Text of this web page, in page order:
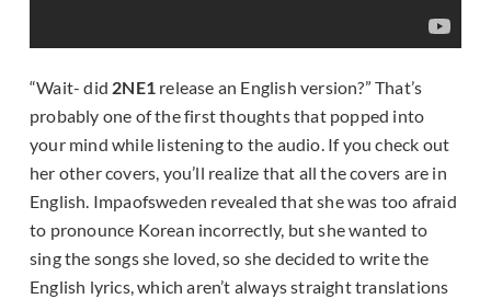
“Wait- did 2NE1 release an English version?” That’s
probably one of the first thoughts that popped into
your mind while listening to the audio. If you check out
her other covers, you’ll realize that all the covers are in
English. Impaofsweden revealed that she was too afraid
to pronounce Korean incorrectly, but she wanted to
sing the songs she loved, so she decided to write the
English lyrics, which aren’t always straight translations